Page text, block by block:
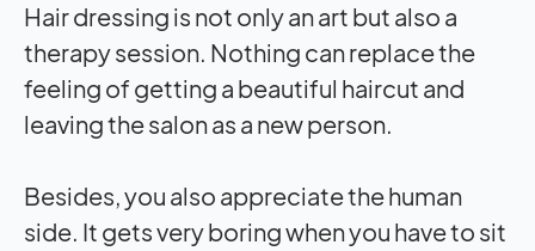
Hair dressing is not only an art but also a
therapy session. Nothing can replace the
feeling of getting a beautiful haircut and
leaving the salon as a new person.
Besides, you also appreciate the human
side. It gets very boring when you have to sit